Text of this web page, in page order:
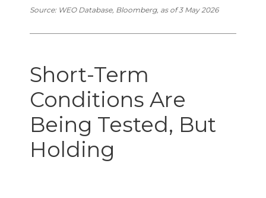
Source: WEO Database, Bloomberg, as of 3 May 2026
Short-Term
Conditions Are
Being Tested, But
Holding